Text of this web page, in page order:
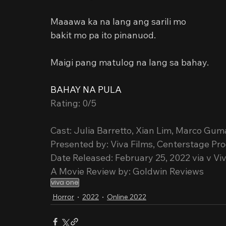
Maaawa ka na lang ang sarili mo
bakit mo pa ito pinanuod.
Maigi pang matulog na lang sa bahay.
BAHAY NA PULA
Rating: 0/5
Cast: Julia Barretto, Xian Lim, Marco
Presented by: Viva Films, Centerstage
Date Released: February 25, 2022 via v
A Movie Review by: Goldwin Reviews
viva one
Horror 2022 Online 2022